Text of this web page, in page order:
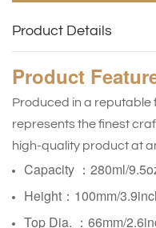
Product Details
Product
Produced in a reputable
represents the finest
high-quality product at
Capacity ：280ml/
Height：100mm/
Top Dia. ：66mm/